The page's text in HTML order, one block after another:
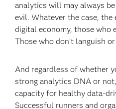
analytics will may always
evil. Whatever the case, the
digital economy, those who
Those who don’t languish
And regardless of whether
strong analytics DNA or
capacity for healthy data-
Successful runners and